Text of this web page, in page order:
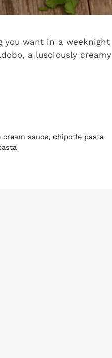
you want in a weeknight
a lusciously creamy
cream sauce,chipotle pasta